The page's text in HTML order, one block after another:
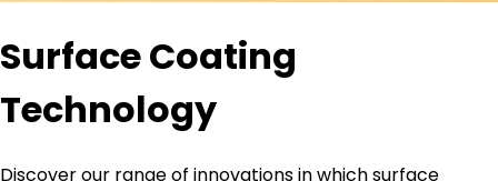
Surface Coating
Technology
Discover our range of innovations in which surface